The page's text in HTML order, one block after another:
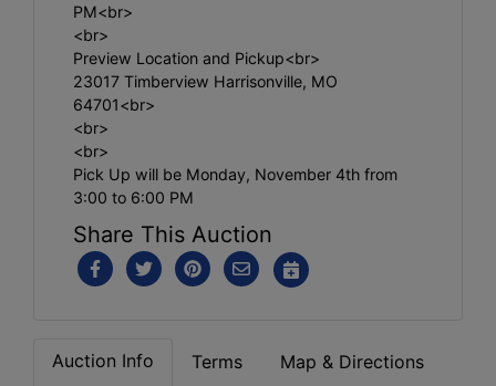
PM<br>
<br>
Preview Location and Pickup<br>
23017 Timberview Harrisonville, MO
64701<br>
<br>
<br>
Pick Up will be Monday, November 4th from
3:00 to 6:00 PM
Share This Auction
Auction Info Terms Map & Directions